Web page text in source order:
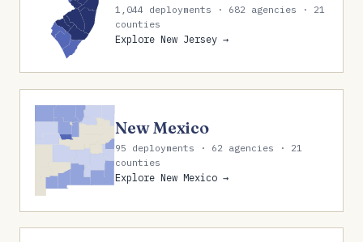
1,044 deployments · 682 agencies · 21
counties
Explore New Jersey →
New Mexico
95 deployments · 62 agencies · 21
counties
Explore New Mexico →